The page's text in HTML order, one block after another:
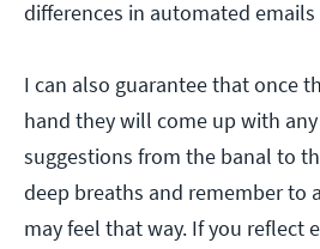
differences in automated
I can also guarantee that once
hand they will come up with
suggestions from the banal to
deep breaths and remember to
may feel that way. If you reflect